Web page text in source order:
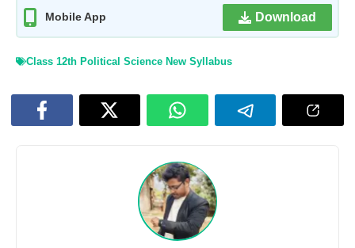
Mobile App Download
Class 12th Political Science New Syllabus